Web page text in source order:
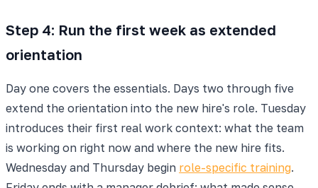
Step 4: Run the first week as extended
orientation
Day one covers the essentials. Days two through five
extend the orientation into the new hire's role. Tuesday
introduces their first real work context: what the team
is working on right now and where the new hire fits.
Wednesday and Thursday begin role-specific training.